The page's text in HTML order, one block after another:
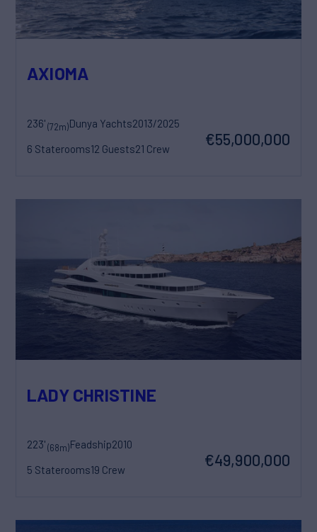
AXIOMA
236'(72m)Dunya Yachts2013/2025
6 Staterooms12 Guests21 Crew
€55,000,000
LADY CHRISTINE
223'(68m)Feadship2010
5 Staterooms19 Crew
€49,900,000